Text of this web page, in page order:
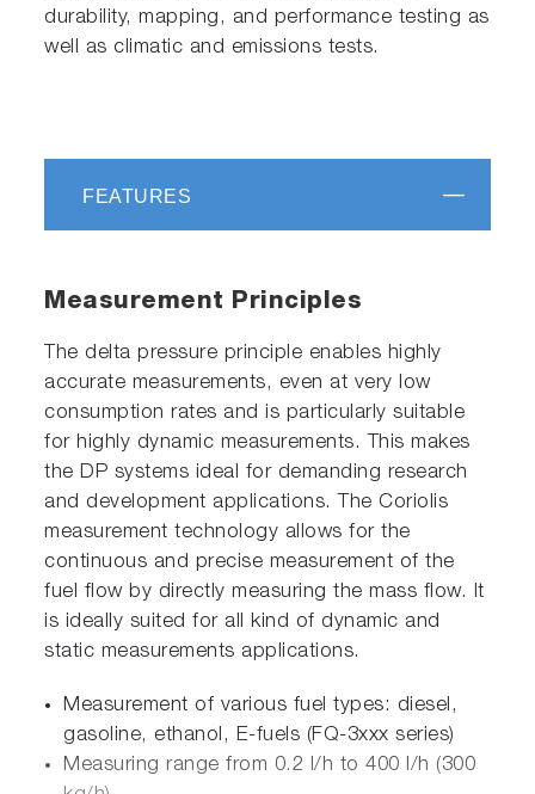
durability, mapping, and performance testing as
well as climatic and emissions tests.
FEATURES
Measurement Principles
The delta pressure principle enables highly
accurate measurements, even at very low
consumption rates and is particularly suitable
for highly dynamic measurements. This makes
the DP systems ideal for demanding research
and development applications. The Coriolis
measurement technology allows for the
continuous and precise measurement of the
fuel flow by directly measuring the mass flow. It
is ideally suited for all kind of dynamic and
static measurements applications.
Measurement of various fuel types: diesel,
gasoline, ethanol, E-fuels (FQ-3xxx series)
Measuring range from 0.2 l/h to 400 l/h (300